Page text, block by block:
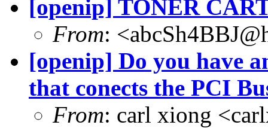
[openip] TONER
From:
[openip] Do you have
that conects the PCI
From: carl xiong